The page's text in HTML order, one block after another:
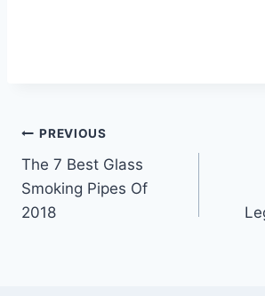
Post
navigation
PREVIOUS
The 7 Best Glass
Smoking Pipes Of
2018